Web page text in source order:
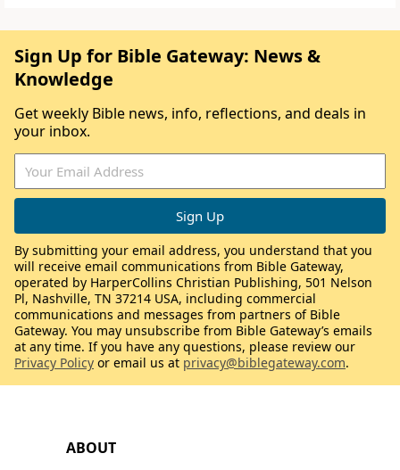
ABOUT
Sign Up for Bible Gateway: News &
Knowledge
Get weekly Bible news, info, reflections, and deals in
your inbox.
By submitting your email address, you understand that you
will receive email communications from Bible Gateway,
operated by HarperCollins Christian Publishing, 501 Nelson
Pl, Nashville, TN 37214 USA, including commercial
communications and messages from partners of Bible
Gateway. You may unsubscribe from Bible Gateway’s emails
at any time. If you have any questions, please review our
Privacy Policy or email us at privacy@biblegateway.com.